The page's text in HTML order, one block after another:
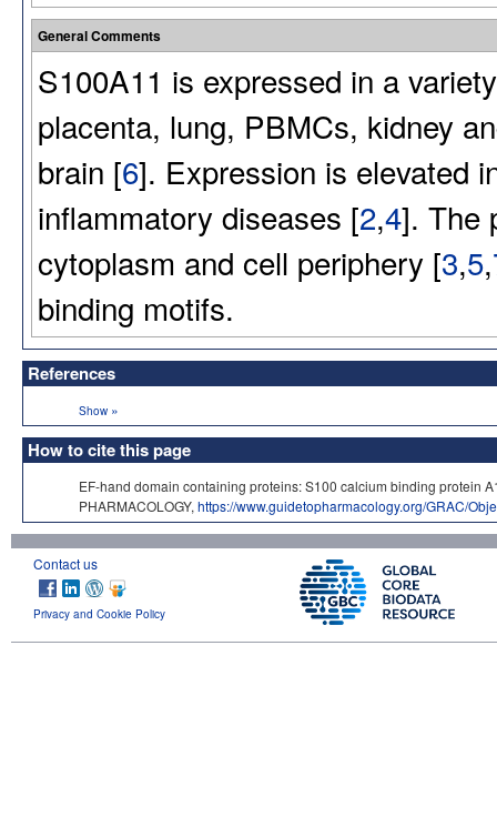
General Comments
S100A11 is expressed in a
placenta, lung, PBMCs, kidney
brain [6]. Expression is elevated
inflammatory diseases [2,4]. The
cytoplasm and cell periphery [3,5,
binding motifs.
References
Show »
How to cite this page
EF-hand domain containing proteins: S100 calcium binding protein
PHARMACOLOGY, https://www.guidetopharmacology.org/GRAC/
Contact us
Privacy and Cookie Policy